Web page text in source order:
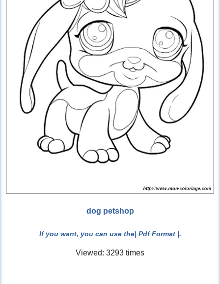
dog petshop
If you want, you can use the| Pdf Format |.
Viewed: 3293 times